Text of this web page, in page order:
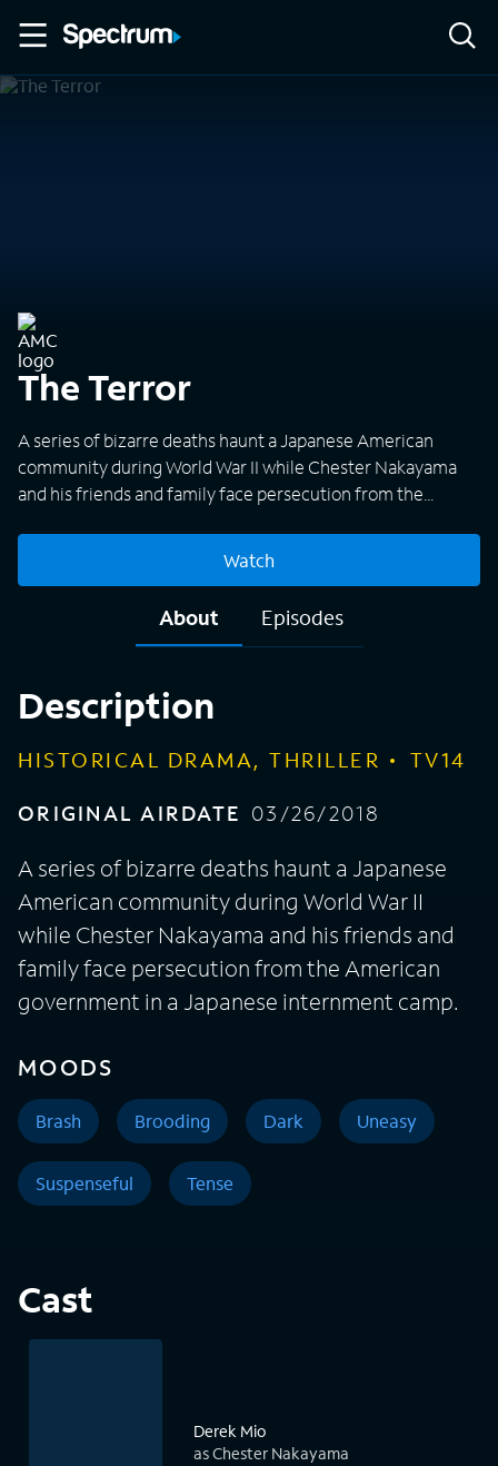
The Terror
A series of bizarre deaths haunt a Japanese American
community during World War II while Chester Nakayama
and his friends and family face persecution from the
Watch
About Episodes
Description
HISTORICAL DRAMA, THRILLER
TV14
ORIGINAL AIRDATE 03/26/2018
A series of bizarre deaths haunt a Japanese
American community during World War II
while Chester Nakayama and his friends and
family face persecution from the American
government in a Japanese internment camp.
MOODS
Brash Brooding Dark Uneasy
Suspenseful Tense
Cast
Derek Mio
as Chester Nakayama